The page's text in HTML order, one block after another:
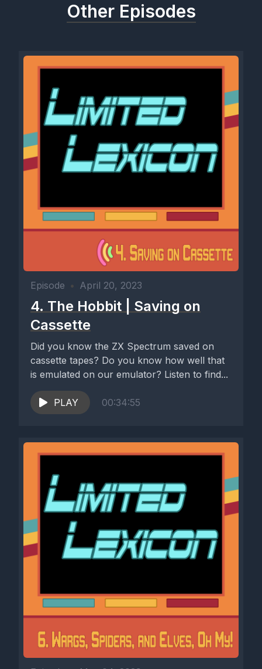
Other Episodes
Episode • April 20, 2023
4. The Hobbit | Saving on
Cassette
Did you know the ZX Spectrum saved on
cassette tapes? Do you know how well that
is emulated on our emulator? Listen to find...
PLAY 00:34:55